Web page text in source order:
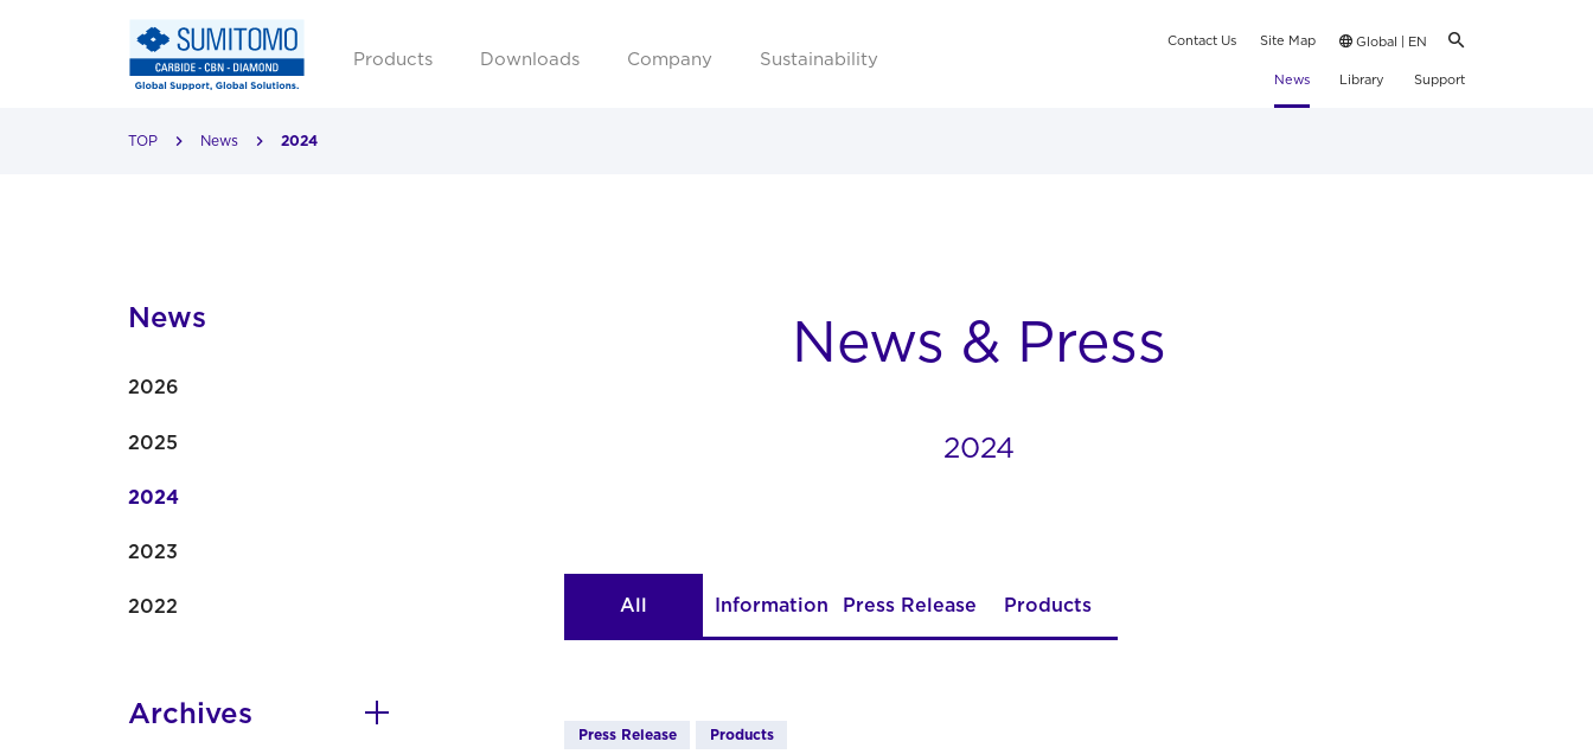
Products Downloads Company Sustainability
Contact Us Site Map
Global | EN
News
Library Support
TOP News 2024
News
2026
2025
2024
2023
2022
Archives
News & Press
2024
All Information Press Release Products
Press Release Products